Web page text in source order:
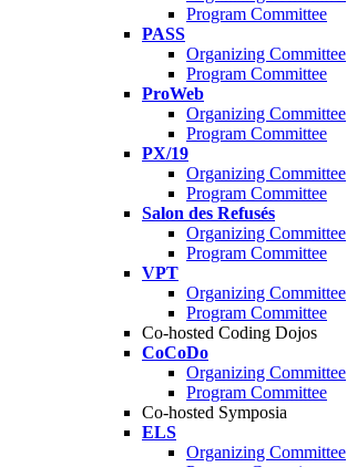
Program Committee
PASS
Organizing Committee
Program Committee
ProWeb
Organizing Committee
Program Committee
PX/19
Organizing Committee
Program Committee
Salon des Refusés
Organizing Committee
Program Committee
VPT
Organizing Committee
Program Committee
Co-hosted Coding Dojos
CoCoDo
Organizing Committee
Program Committee
Co-hosted Symposia
ELS
Organizing Committee